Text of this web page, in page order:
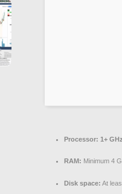
Processor: 1+
RAM: Minimum 4
Disk space: At